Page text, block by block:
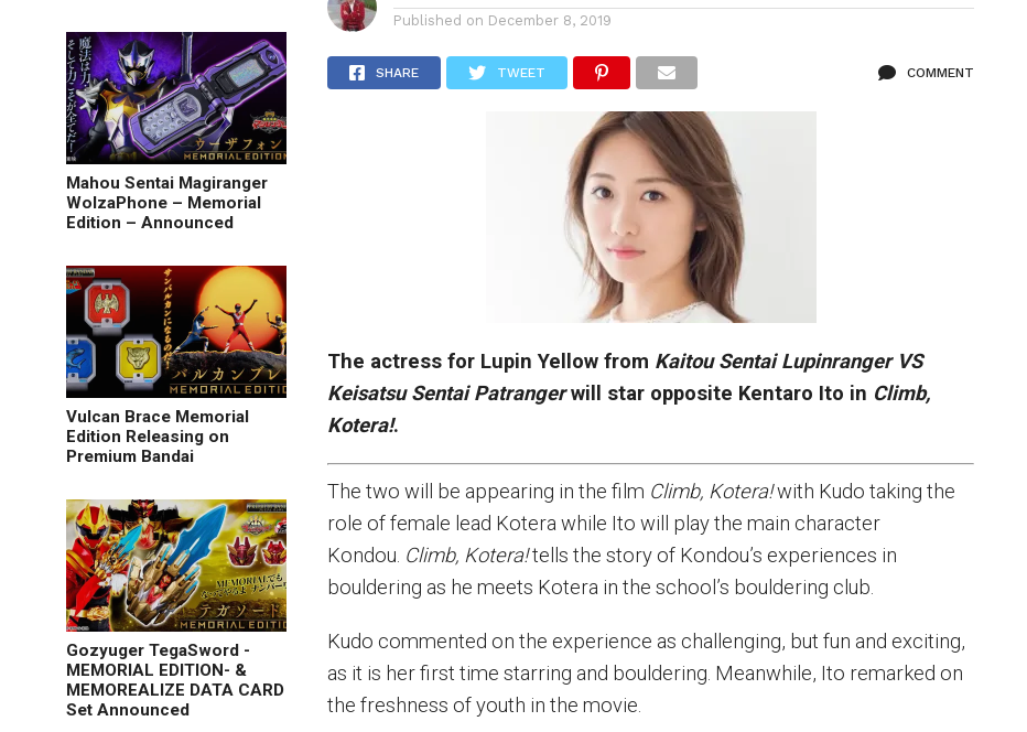
Mahou Sentai Magiranger
WolzaPhone – Memorial
Edition – Announced
Vulcan Brace Memorial
Edition Releasing on
Premium Bandai
Gozyuger TegaSword -
MEMORIAL EDITION- &
MEMOREALIZE DATA CARD
Set Announced
Published on December 8, 2019
SHARE TWEET COMMENT
The actress for Lupin Yellow from Kaitou SentaiLupinranger VS
Keisatsu Sentai Patrangerwill star opposite Kentaro Ito in Climb,
Kotera!.
The two will be appearing in the film Climb, Kotera!with Kudo taking the
role of female lead Kotera while Ito will play the main character
Kondou. Climb, Kotera!tells the story of Kondou’s experiences in
bouldering as he meets Kotera in the school’s bouldering club.
Kudo commented on the experience as challenging, but fun and exciting,
as it is her first time starring and bouldering. Meanwhile, Ito remarked on
the freshness of youth in the movie.